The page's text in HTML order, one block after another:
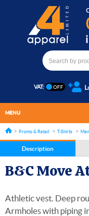
VAT:
MENU
Promo & Retail T-Shirts
Description
B&C Move
Athletic vest. Deep
Armholes with piping